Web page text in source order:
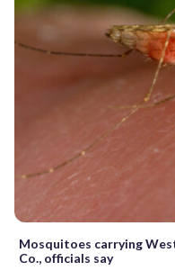
Mosquitoes carrying
Co., officials say